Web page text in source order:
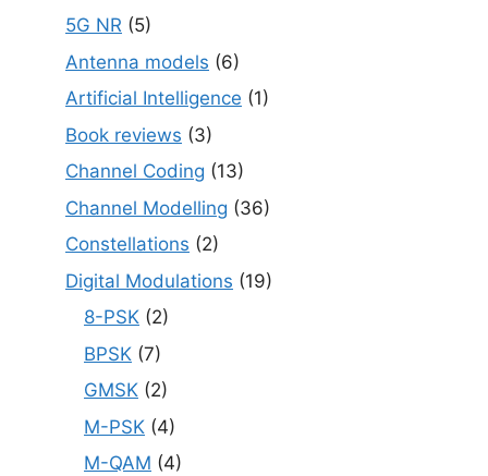
5G NR (5)
Antenna models (6)
Artificial Intelligence (1)
Book reviews (3)
Channel Coding (13)
Channel Modelling (36)
Constellations (2)
Digital Modulations (19)
8-PSK (2)
BPSK (7)
GMSK (2)
M-PSK (4)
M-QAM (4)